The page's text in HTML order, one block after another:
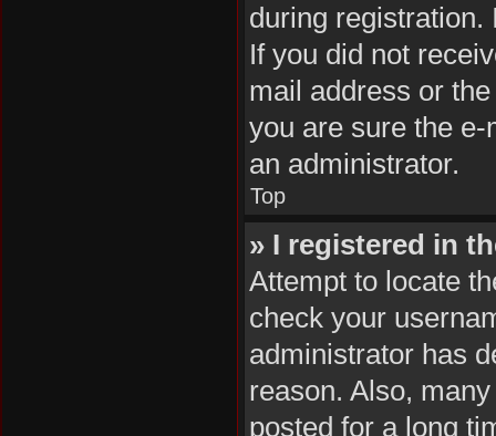
during registration.
If you did not
mail address or
you are sure the
an administrator.
Top
» I registered in
Attempt to locate
check your
administrator has
reason. Also,
posted for a long